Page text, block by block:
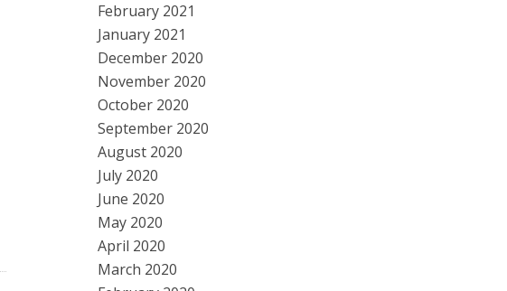
February 2021
January 2021
December 2020
November 2020
October 2020
September 2020
August 2020
July 2020
June 2020
May 2020
April 2020
March 2020